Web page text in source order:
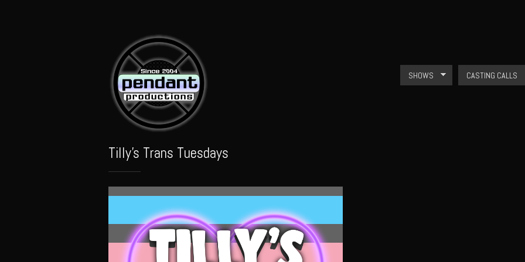
SHOWS CASTING CALLS
Tilly's Trans Tuesdays